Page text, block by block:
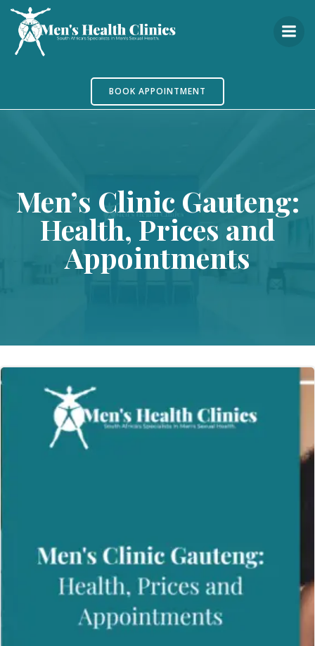
to
content
BOOK APPOINTMENT
Men’s Clinic Gauteng:
Health, Prices and
Appointments